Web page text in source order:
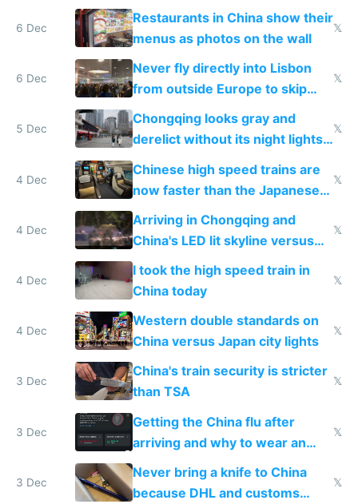
the only foreigner there
6 Dec
Restaurants in China show their
menus as photos on the wall
𝕏
6 Dec
Never fly directly into Lisbon
from outside Europe to skip
immigration
𝕏
5 Dec
Chongqing looks gray and
derelict without its night lights
and needs better maintenance
𝕏
4 Dec
Chinese high speed trains are
now faster than the Japanese
Shinkansen
𝕏
4 Dec
Arriving in Chongqing and
China's LED lit skyline versus
Europe saving energy
𝕏
4 Dec
I took the high speed train in
China today
𝕏
4 Dec
Western double standards on
China versus Japan city lights
𝕏
3 Dec
China's train security is stricter
than TSA
𝕏
3 Dec
Getting the China flu after
arriving and why to wear an
N95 on planes
𝕏
3 Dec
Never bring a knife to China
because DHL and customs
𝕏